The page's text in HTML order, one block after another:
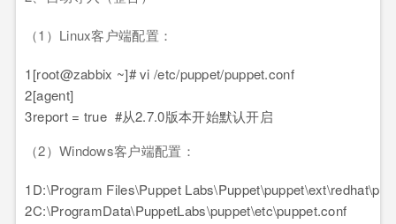
（1）Linux客户端配置：
1
2
3
[root@zabbix ~]# vi /etc/puppet/puppet.conf
[agent]
report = true #从2.7.0版本开始默认开启
（2）Windows客户端配置：
1
2
D:\Program Files\Puppet
C:\ProgramData\PuppetLabs\puppet\etc\puppet.conf